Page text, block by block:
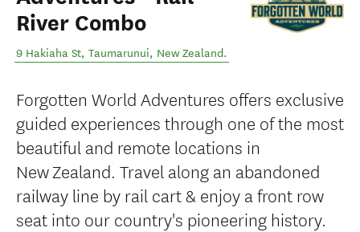
River Combo
9 Hakiaha St, Taumarunui, New Zealand.
Forgotten World Adventures offers exclusive
guided experiences through one of the most
beautiful and remote locations in
New Zealand. Travel along an abandoned
railway line by rail cart & enjoy a front row
seat into our country's pioneering history.